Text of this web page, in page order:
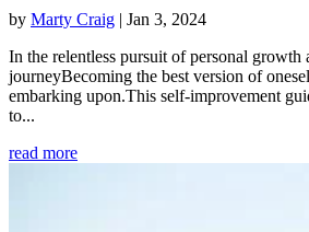
by Marty Craig | Jan 3, 2024
In the relentless pursuit of personal
journeyBecoming the best version of
embarking upon.This self-improvement
to...
read more